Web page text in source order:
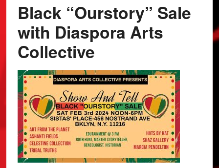
Black “Ourstory” Sale
with Diaspora Arts
Collective